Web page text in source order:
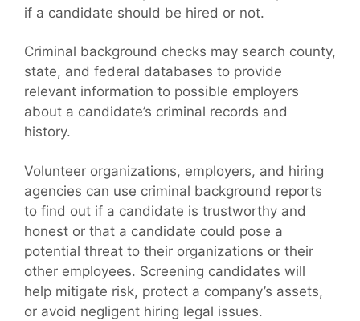
if a candidate should be hired or not.
Criminal background checks may search county,
state, and federal databases to provide
relevant information to possible employers
about a candidate’s criminal records and
history.
Volunteer organizations, employers, and hiring
agencies can use criminal background reports
to find out if a candidate is trustworthy and
honest or that a candidate could pose a
potential threat to their organizations or their
other employees. Screening candidates will
help mitigate risk, protect a company’s assets,
or avoid negligent hiring legal issues.